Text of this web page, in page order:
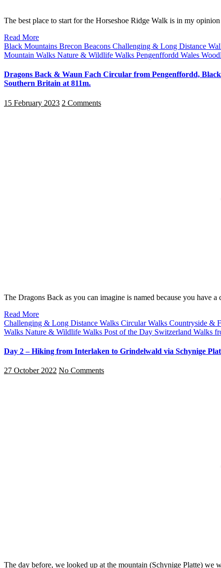
The best place to start for the Horseshoe Ridge Walk is in my
Read More
Black Mountains Brecon Beacons Challenging & Long Distance
Mountain Walks Nature & Wildlife Walks Pengenffordd Wales
Dragons Back & Waun Fach Circular from Pengenffordd,
Southern Britain at 811m.
15 February 2023 2 Comments
The Dragons Back as you can imagine is named because you have
Read More
Challenging & Long Distance Walks Circular Walks Countryside &
Walks Nature & Wildlife Walks Post of the Day Switzerland Walks
Day 2 – Hiking from Interlaken to Grindelwald via Schynige
27 October 2022 No Comments
The day before, we looked up at the mountain (Schynige Platte) we